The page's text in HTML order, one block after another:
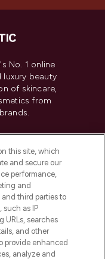
No. 1 online
beauty
of skincare,
from
this site, which
and secure our
performance,
and
third parties to
such as IP
URLs, searches
and other
provide enhanced
analyze and